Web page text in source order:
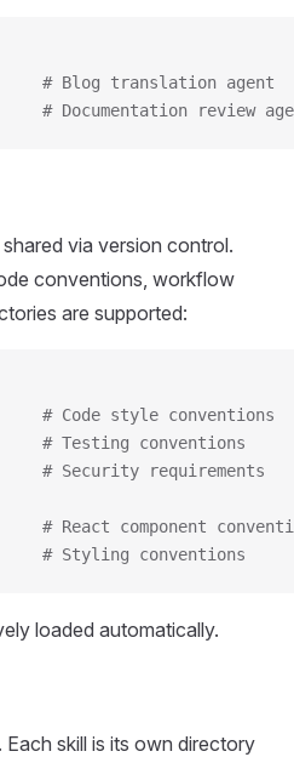
# Blog translation agent
# Documentation review
via version control.
conventions, workflow
are supported:
# Code style conventions
# Testing conventions
# Security requirements
# React component
# Styling conventions
loaded automatically.
skill is its own directory